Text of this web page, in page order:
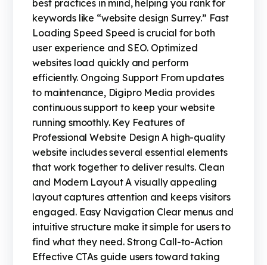
best practices in mind, helping you rank for
keywords like “website design Surrey.” Fast
Loading Speed Speed is crucial for both
user experience and SEO. Optimized
websites load quickly and perform
efficiently. Ongoing Support From updates
to maintenance, Digipro Media provides
continuous support to keep your website
running smoothly. Key Features of
Professional Website Design A high-quality
website includes several essential elements
that work together to deliver results. Clean
and Modern Layout A visually appealing
layout captures attention and keeps visitors
engaged. Easy Navigation Clear menus and
intuitive structure make it simple for users to
find what they need. Strong Call-to-Action
Effective CTAs guide users toward taking